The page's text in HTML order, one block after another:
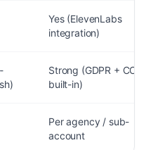
Yes (ElevenLabs
integration)
Strong (GDPR +
built-in)
Per agency / sub-
account